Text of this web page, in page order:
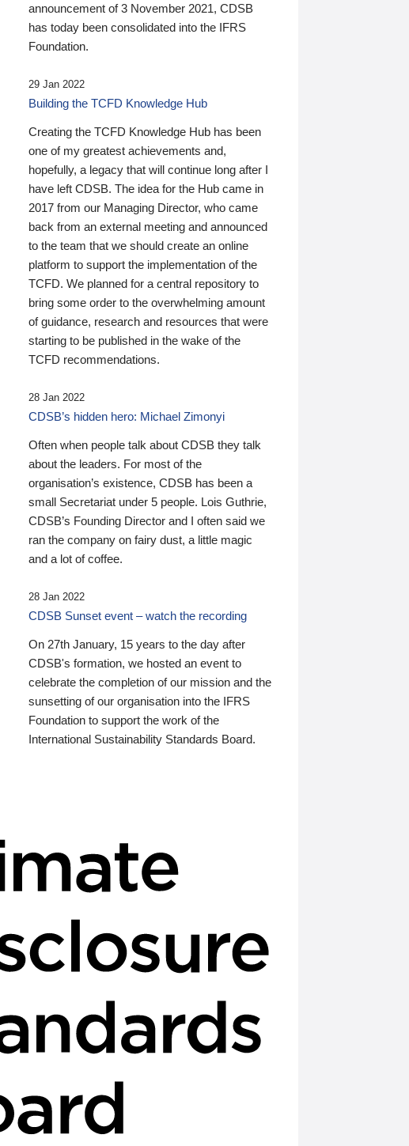
announcement of 3 November 2021, CDSB
has today been consolidated into the IFRS
Foundation.
29 Jan 2022
Building the TCFD Knowledge Hub
Creating the TCFD Knowledge Hub has been
one of my greatest achievements and,
hopefully, a legacy that will continue long after I
have left CDSB. The idea for the Hub came in
2017 from our Managing Director, who came
back from an external meeting and announced
to the team that we should create an online
platform to support the implementation of the
TCFD. We planned for a central repository to
bring some order to the overwhelming amount
of guidance, research and resources that were
starting to be published in the wake of the
TCFD recommendations.
28 Jan 2022
CDSB’s hidden hero: Michael Zimonyi
Often when people talk about CDSB they talk
about the leaders. For most of the
organisation’s existence, CDSB has been a
small Secretariat under 5 people. Lois Guthrie,
CDSB’s Founding Director and I often said we
ran the company on fairy dust, a little magic
and a lot of coffee.
28 Jan 2022
CDSB Sunset event – watch the recording
On 27th January, 15 years to the day after
CDSB's formation, we hosted an event to
celebrate the completion of our mission and the
sunsetting of our organisation into the IFRS
Foundation to support the work of the
International Sustainability Standards Board.